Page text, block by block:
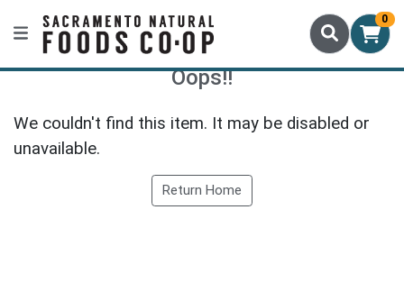
0
Oops!!
We couldn't find this item. It may be disabled or
unavailable.
Return Home